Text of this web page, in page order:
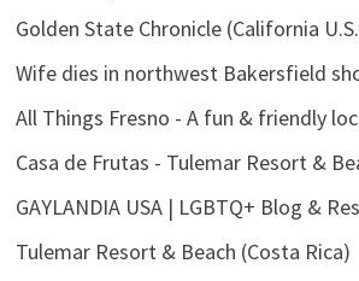
Golden State Chronicle (California
Wife dies in northwest Bakersfield
All Things Fresno - A fun & friendly
Casa de Frutas - Tulemar Resort &
GAYLANDIA USA | LGBTQ+ Blog &
Tulemar Resort & Beach (Costa Rica)